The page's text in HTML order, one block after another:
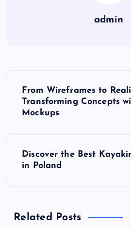
admin
From Wireframes to
Transforming Concepts
Mockups
Discover the Best
in Poland
Related Posts